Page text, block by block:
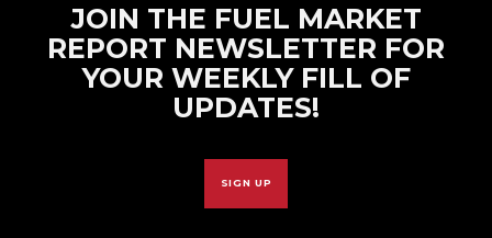
JOIN THE FUEL MARKET
REPORT NEWSLETTER FOR
YOUR WEEKLY FILL OF
UPDATES!
SIGN UP